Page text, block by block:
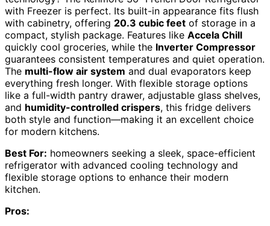
with Freezer is perfect. Its built-in appearance fits flush
with cabinetry, offering 20.3 cubic feet of storage in a
compact, stylish package. Features like Accela Chill
quickly cool groceries, while the Inverter Compressor
guarantees consistent temperatures and quiet operation.
The multi-flow air system and dual evaporators keep
everything fresh longer. With flexible storage options
like a full-width pantry drawer, adjustable glass shelves,
and humidity-controlled crispers, this fridge delivers
both style and function—making it an excellent choice
for modern kitchens.
Best For: homeowners seeking a sleek, space-efficient
refrigerator with advanced cooling technology and
flexible storage options to enhance their modern
kitchen.
Pros: